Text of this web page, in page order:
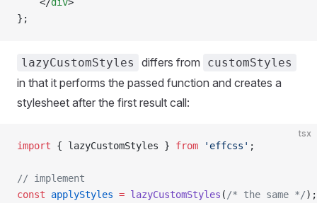
};
lazyCustomStyles differs from customStyles
in that it performs the passed function and creates a
stylesheet after the first result call:
tsx
import { lazyCustomStyles } from 'effcss' ;
// implement
const applyStyles = lazyCustomStyles ( /* the same */);